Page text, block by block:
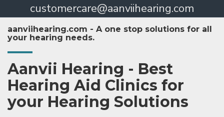
customercare@aanviihearing.com
aanviihearing.com - A one stop solutions for all
your hearing needs.
Aanvii Hearing - Best
Hearing Aid Clinics for
your Hearing Solutions